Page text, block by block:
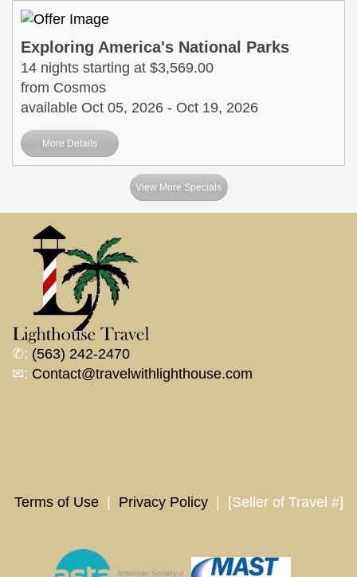
Exploring America's National Parks
14 nights starting at $3,569.00
from Cosmos
available Oct 05, 2026 - Oct 19, 2026
More Details
View More Specials
✆: (563) 242-2470
✉: Contact@travelwithlighthouse.com
Terms of Use| Privacy Policy| [Seller of Travel #]